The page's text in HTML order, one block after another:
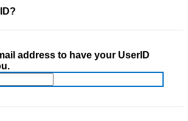
address to have your UserID